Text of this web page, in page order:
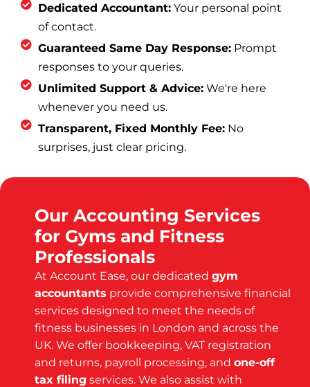
Dedicated Accountant: Your personal point
of contact.
Guaranteed Same Day Response: Prompt
responses to your queries.
Unlimited Support & Advice: We're here
whenever you need us.
Transparent, Fixed Monthly Fee: No
surprises, just clear pricing.
Our Accounting Services
for Gyms and Fitness
Professionals
At Account Ease, our dedicated gym
accountants provide comprehensive financial
services designed to meet the needs of
fitness businesses in London and across the
UK. We offer bookkeeping, VAT registration
and returns, payroll processing, and one-off
tax filing services. We also assist with